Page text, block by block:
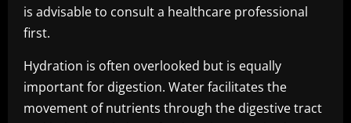
is advisable to consult a healthcare professional
first.
Hydration is often overlooked but is equally
important for digestion. Water facilitates the
movement of nutrients through the digestive tract